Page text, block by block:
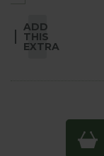
ADD
THIS
EXTRA